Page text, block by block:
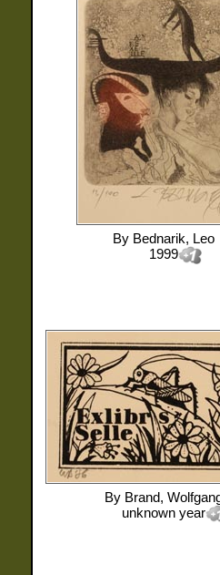
By Bednarik, Leo
1999
By Brand,
unknown year